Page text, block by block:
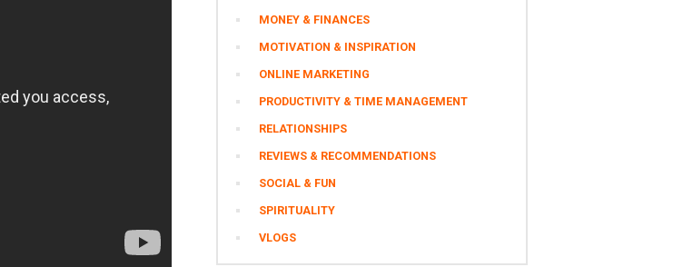
MONEY & FINANCES
MOTIVATION & INSPIRATION
ONLINE MARKETING
PRODUCTIVITY & TIME MANAGEMENT
RELATIONSHIPS
REVIEWS & RECOMMENDATIONS
SOCIAL & FUN
SPIRITUALITY
VLOGS